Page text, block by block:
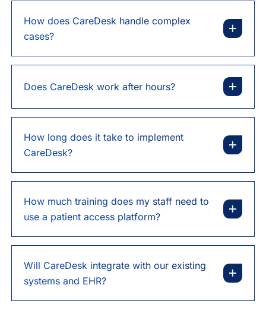
How does CareDesk handle complex
cases?
Does CareDesk work after hours?
How long does it take to implement
CareDesk?
How much training does my staff need to
use a patient access platform?
Will CareDesk integrate with our existing
systems and EHR?